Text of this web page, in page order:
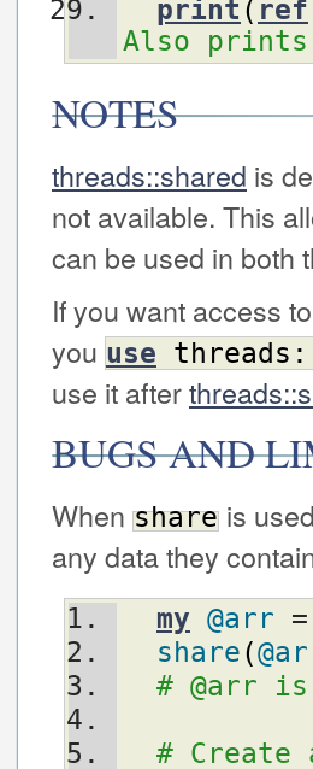
print ( ref
Also
NOTES
threads::shared is
not available. This
can be used in both
If you want access
you use
use it after
BUGS AND
When share is
any data they
my @arr
share(
# @arr
#